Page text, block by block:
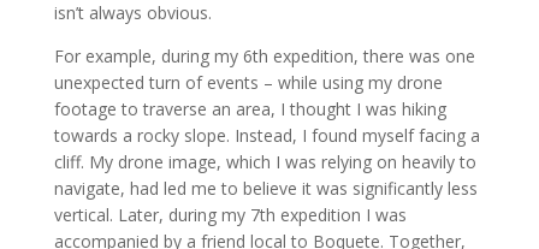
isn’t always obvious.
For example, during my 6th expedition, there was one
unexpected turn of events – while using my drone
footage to traverse an area, I thought I was hiking
towards a rocky slope. Instead, I found myself facing a
cliff. My drone image, which I was relying on heavily to
navigate, had led me to believe it was significantly less
vertical. Later, during my 7th expedition I was
accompanied by a friend local to Boquete. Together,